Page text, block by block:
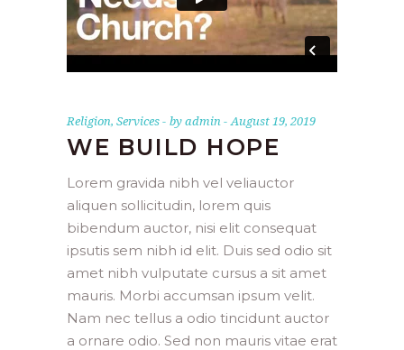
Religion, Services byadmin August 19, 2019
WE BUILD HOPE
Lorem gravida nibh vel veliauctor
aliquen sollicitudin, lorem quis
bibendum auctor, nisi elit consequat
ipsutis sem nibh id elit. Duis sed odio sit
amet nibh vulputate cursus a sit amet
mauris. Morbi accumsan ipsum velit.
Nam nec tellus a odio tincidunt auctor
a ornare odio. Sed non mauris vitae erat